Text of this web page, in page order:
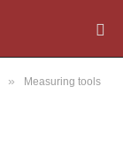
» Measuring tools